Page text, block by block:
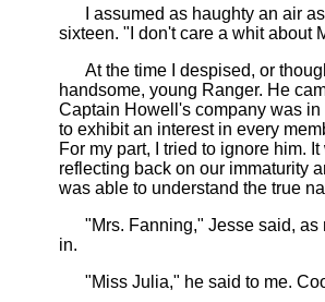
I assumed as haughty an air
sixteen. "I don't care a whit about
At the time I despised, or
handsome, young Ranger. He
Captain Howell's company was
to exhibit an interest in every
For my part, I tried to ignore him.
reflecting back on our immaturity
was able to understand the true
"Mrs. Fanning," Jesse said, as
in.
"Miss Julia," he said to me.